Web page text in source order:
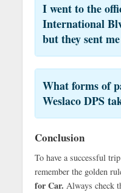
I went to the
International
but they sent
What forms of
Weslaco DPS
Conclusion
To have a successful
remember the golden
for Car. Always check